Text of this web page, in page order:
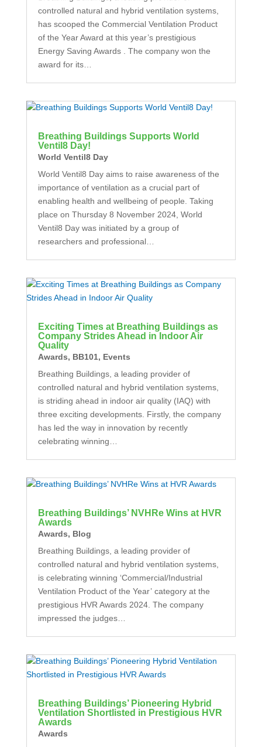
controlled natural and hybrid ventilation systems,
has scooped the Commercial Ventilation Product
of the Year Award at this year’s prestigious
Energy Saving Awards . The company won the
award for its…
Breathing Buildings Supports World
Ventil8 Day!
World Ventil8 Day
World Ventil8 Day aims to raise awareness of the
importance of ventilation as a crucial part of
enabling health and wellbeing of people. Taking
place on Thursday 8 November 2024, World
Ventil8 Day was initiated by a group of
researchers and professional…
Exciting Times at Breathing Buildings as
Company Strides Ahead in Indoor Air
Quality
Awards, BB101, Events
Breathing Buildings, a leading provider of
controlled natural and hybrid ventilation systems,
is striding ahead in indoor air quality (IAQ) with
three exciting developments. Firstly, the company
has led the way in innovation by recently
celebrating winning…
Breathing Buildings’ NVHRe Wins at HVR
Awards
Awards, Blog
Breathing Buildings, a leading provider of
controlled natural and hybrid ventilation systems,
is celebrating winning ‘Commercial/Industrial
Ventilation Product of the Year’ category at the
prestigious HVR Awards 2024. The company
impressed the judges…
Breathing Buildings’ Pioneering Hybrid
Ventilation Shortlisted in Prestigious HVR
Awards
Awards